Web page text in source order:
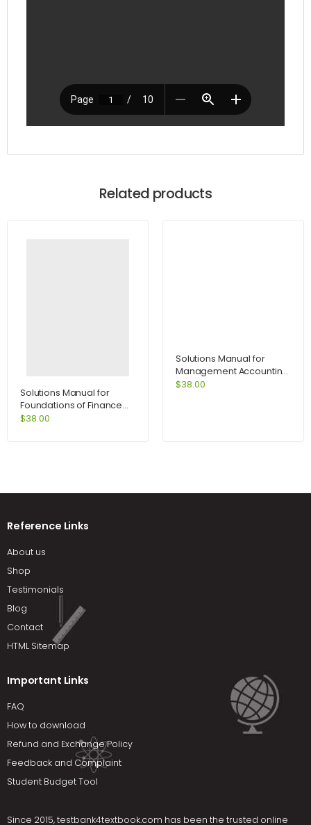
Related products
Solutions Manual for
Foundations of Finance
8th Edition by Keown
$38.00
Solutions Manual for
Management Accounting
for Decision Makers 6e
$38.00
Reference Links
About us
Shop
Testimonials
Blog
Contact
HTML Sitemap
Important Links
FAQ
How to download
Refund and Exchange Policy
Feedback and Complaint
Student Budget Tool
Since 2015,testbank4textbook.com has been the trusted online